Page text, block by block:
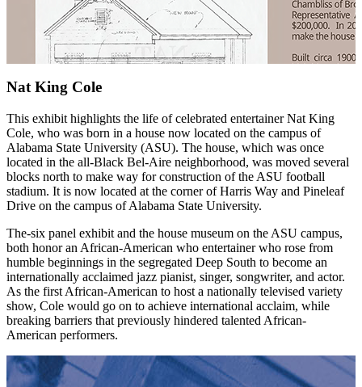
Nat King Cole
This exhibit highlights the life of celebrated entertainer Nat King
Cole, who was born in a house now located on the campus of
Alabama State University (ASU). The house, which was once
located in the all-Black Bel-Aire neighborhood, was moved several
blocks north to make way for construction of the ASU football
stadium. It is now located at the corner of Harris Way and Pineleaf
Drive on the campus of Alabama State University.
The-six panel exhibit and the house museum on the ASU campus,
both honor an African-American who entertainer who rose from
humble beginnings in the segregated Deep South to become an
internationally acclaimed jazz pianist, singer, songwriter, and actor.
As the first African-American to host a nationally televised variety
show, Cole would go on to achieve international acclaim, while
breaking barriers that previously hindered talented African-
American performers.